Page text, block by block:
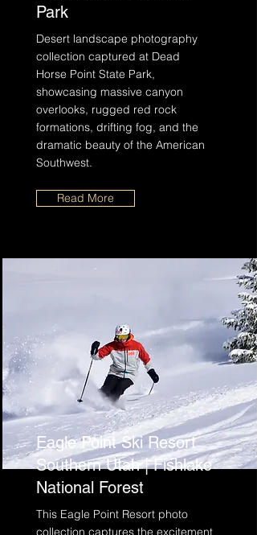
Park
Desert landscape photography
collection captured at Dead
Horse Point State Park,
showcasing massive canyon
overlooks, rugged red rock
formations, drifting fog, and the
dramatic beauty of the American
Southwest.
Read More
Eagle Point Ski Resort
Southern Utah | Fishlake
National Forest
This Eagle Point Resort photo
collection captures the excitement